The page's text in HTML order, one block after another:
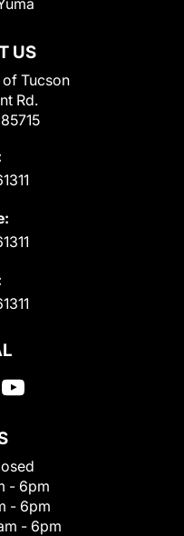
US
Tucson
Rd.
- 6pm
- 6pm
- 6pm